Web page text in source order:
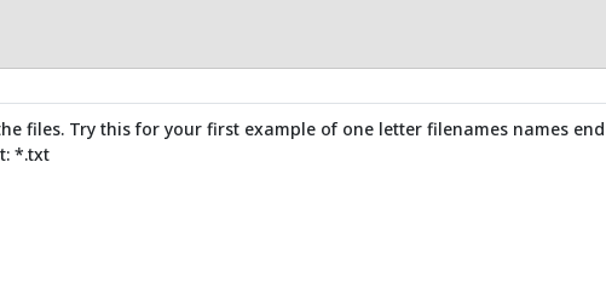
files. Try this for your first example of one letter filenames names
*.txt